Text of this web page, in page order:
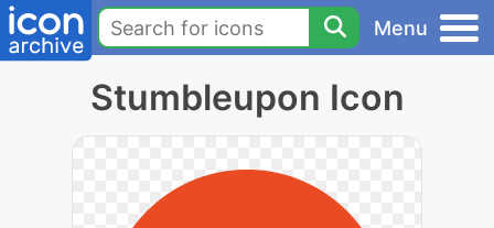
Menu
Stumbleupon Icon